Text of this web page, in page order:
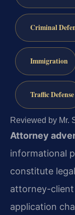
Criminal
Immigration
Traffic Defense
Reviewed by Mr.
Attorney
informational
constitute
attorney-
application